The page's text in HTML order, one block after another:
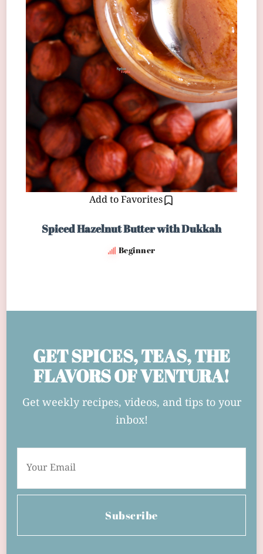
Add to Favorites
Spiced Hazelnut Butter with Dukkah
Beginner
GET SPICES, TEAS, THE
FLAVORS OF VENTURA!
Get weekly recipes, videos, and tips to your
inbox!
Subscribe